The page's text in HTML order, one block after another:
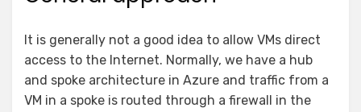
It is generally not a good idea to allow VMs direct
access to the Internet. Normally, we have a hub
and spoke architecture in Azure and traffic from a
VM in a spoke is routed through a firewall in the